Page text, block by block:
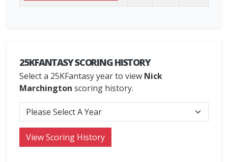
25KFANTASY SCORING HISTORY
Select a 25KFantasy year to view Nick
Marchington scoring history.